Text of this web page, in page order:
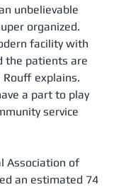
unbelievable
organized.
facility with
the patients are
explains.
a part to play
service
Association of
an estimated 74